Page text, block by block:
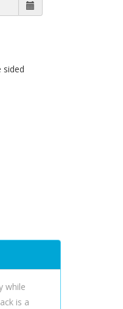
sided
while
is a